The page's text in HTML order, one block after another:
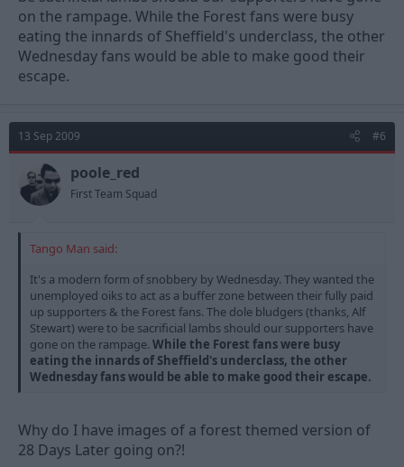
on the rampage. While the Forest fans were busy
eating the innards of Sheffield's underclass, the other
Wednesday fans would be able to make good their
escape.
13 Sep 2009 #6
poole_red
First Team Squad
Tango Man said:
It's a modern form of snobbery by Wednesday. They wanted the
unemployed oiks to act as a buffer zone between their fully paid
up supporters & the Forest fans. The dole bludgers (thanks, Alf
Stewart) were to be sacrificial lambs should our supporters have
gone on the rampage. While the Forest fans were busy
eating the innards of Sheffield's underclass, the other
Wednesday fans would be able to make good their escape.
Why do I have images of a forest themed version of
28 Days Later going on?!